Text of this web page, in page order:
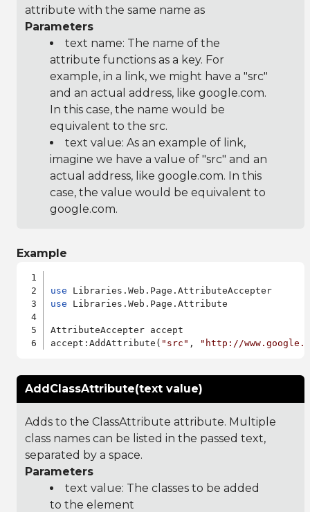
attribute with the same name as
Parameters
text name: The name of the
attribute functions as a key. For
example, in a link, we might have a "src"
and an actual address, like google.com.
In this case, the name would be
equivalent to the src.
text value: As an example of link,
imagine we have a value of "src" and an
actual address, like google.com. In this
case, the value would be equivalent to
google.com.
Example
use
use Libraries.Web.Page.Attribute
AttributeAccepter accept
accept:AddAttribute( "src" , "http://
AddClassAttribute(text value)
Adds to the ClassAttribute attribute. Multiple
class names can be listed in the passed text,
separated by a space.
Parameters
text value: The classes to be added
to the element